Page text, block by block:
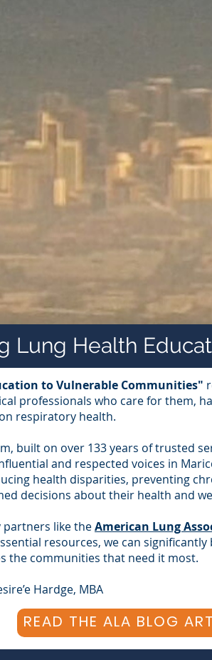
to Vulnerable Communities"
professionals who care for them,
respiratory health.
built on over 133 years of trusted
and respected voices in
health disparities, preventing
decisions about their health and
like theAmerican Lung
resources, we can
the communities that need it most.
Hardge, MBA
READ THE ALA BLOG
Lung Health